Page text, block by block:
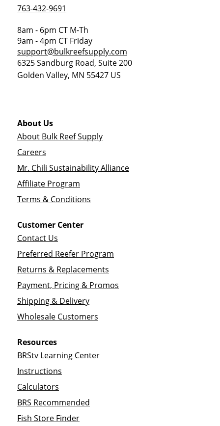
763-432-9691
8am - 6pm CT M-Th
9am - 4pm CT Friday
support@bulkreefsupply.com
6325 Sandburg Road, Suite 200
Golden Valley, MN 55427 US
About Us
About Bulk Reef Supply
Careers
Mr. Chili Sustainability Alliance
Affiliate Program
Terms & Conditions
Customer Center
Contact Us
Preferred Reefer Program
Returns & Replacements
Payment, Pricing & Promos
Shipping & Delivery
Wholesale Customers
Resources
BRStv Learning Center
Instructions
Calculators
BRS Recommended
Fish Store Finder